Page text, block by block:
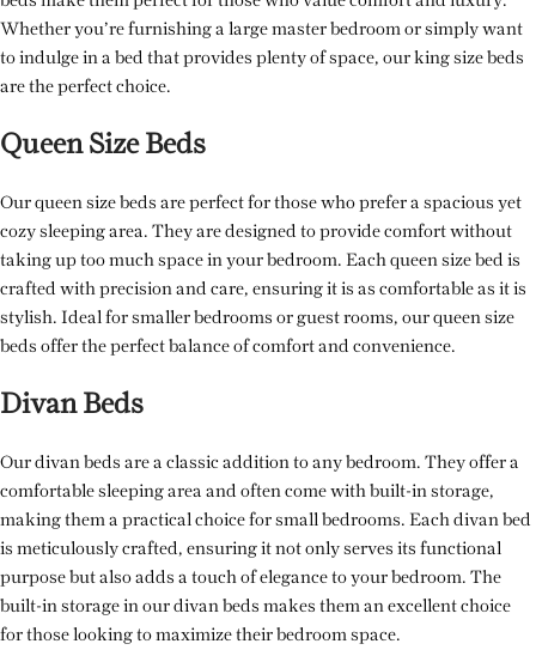
Whether you’re furnishing a large master bedroom or simply want
to indulge in a bed that provides plenty of space, our king size beds
are the perfect choice.
Queen Size Beds
Our queen size beds are perfect for those who prefer a spacious yet
cozy sleeping area. They are designed to provide comfort without
taking up too much space in your bedroom. Each queen size bed is
crafted with precision and care, ensuring it is as comfortable as it is
stylish. Ideal for smaller bedrooms or guest rooms, our queen size
beds offer the perfect balance of comfort and convenience.
Divan Beds
Our divan beds are a classic addition to any bedroom. They offer a
comfortable sleeping area and often come with built-in storage,
making them a practical choice for small bedrooms. Each divan bed
is meticulously crafted, ensuring it not only serves its functional
purpose but also adds a touch of elegance to your bedroom. The
built-in storage in our divan beds makes them an excellent choice
for those looking to maximize their bedroom space.